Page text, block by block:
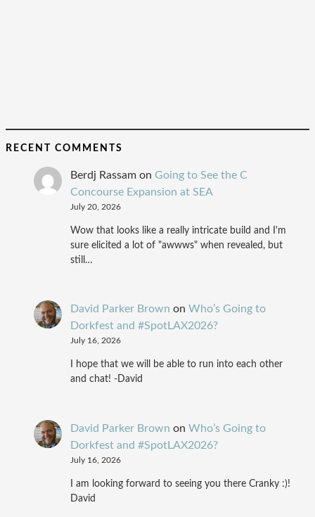
RECENT COMMENTS
Berdj Rassam on Going to See the C
Concourse Expansion at SEA
July 20, 2026
Wow that looks like a really intricate build and I'm
sure elicited a lot of "awwws" when revealed, but
still…
David Parker Brown on Who’s Going to
Dorkfest and #SpotLAX2026?
July 16, 2026
I hope that we will be able to run into each other
and chat! -David
David Parker Brown on Who’s Going to
Dorkfest and #SpotLAX2026?
July 16, 2026
I am looking forward to seeing you there Cranky :)!
David